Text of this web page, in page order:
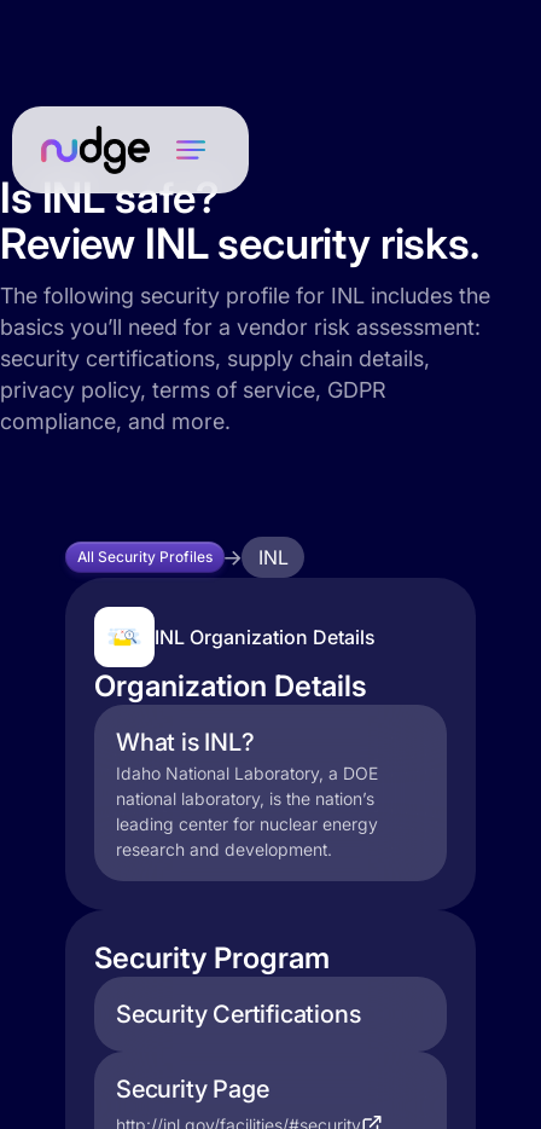
Is INL safe?
Review INL security risks.
The following security profile for INL includes the
basics you’ll need for a vendor risk assessment:
security certifications, supply chain details,
privacy policy, terms of service, GDPR
compliance, and more.
All Security Profiles INL
INL Organization Details
Organization Details
What is INL?
Idaho National Laboratory, a DOE
national laboratory, is the nation’s
leading center for nuclear energy
research and development.
Security Program
Security Certifications
Security Page
http://inl.gov/facilities/#security